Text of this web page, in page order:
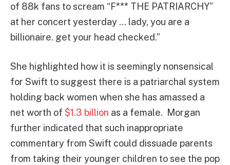
of 88k fans to scream “F*** THE PATRIARCHY”
at her concert yesterday … lady, you are a
billionaire. get your head checked.”
She highlighted how it is seemingly nonsensical
for Swift to suggest there is a patriarchal system
holding back women when she has amassed a
net worth of $1.3 billion as a female. Morgan
further indicated that such inappropriate
commentary from Swift could dissuade parents
from taking their younger children to see the pop